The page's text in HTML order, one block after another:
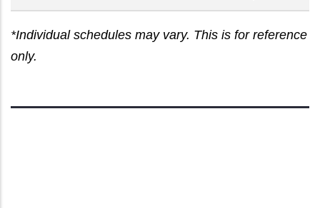
*Individual schedules may vary. This is for reference
only.